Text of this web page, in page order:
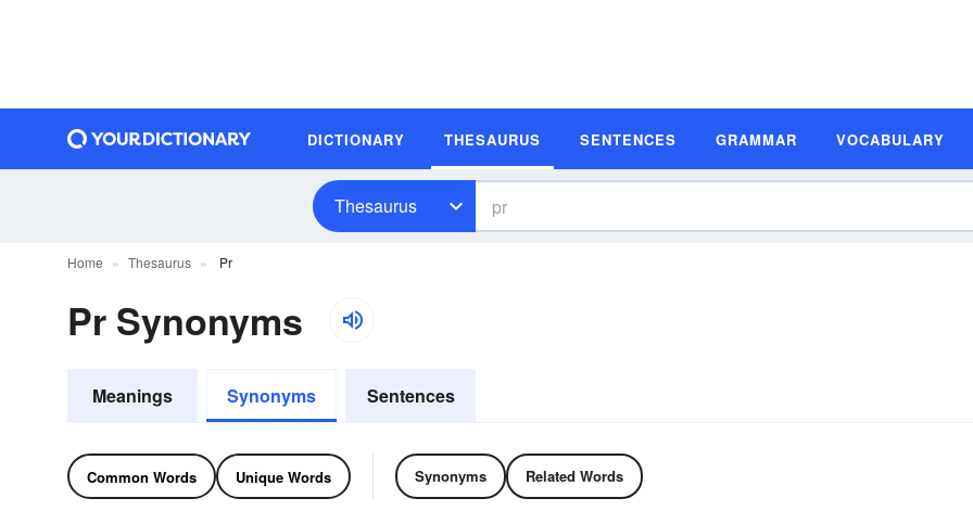
DICTIONARY THESAURUS SENTENCES GRAMMAR VOCABULARY
Thesaurus
Home Thesaurus Pr
Pr Synonyms
Meanings Synonyms Sentences
Common Words Unique Words Synonyms Related Words